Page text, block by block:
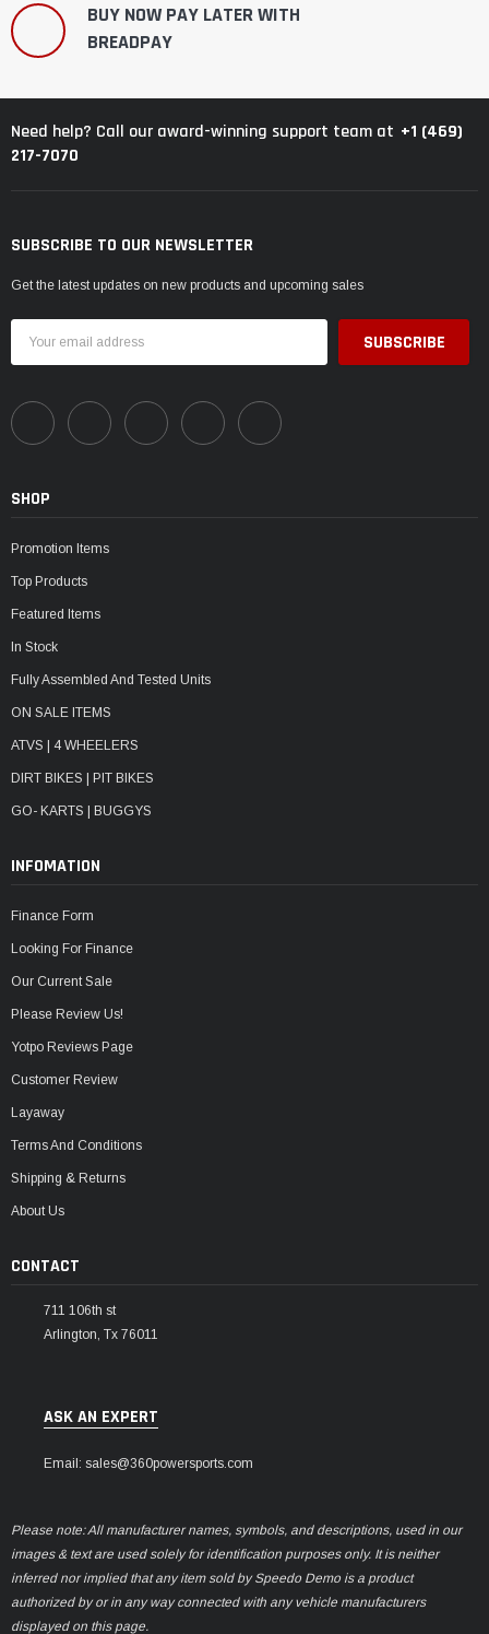
BUY NOW PAY LATER WITH
BREADPAY
Need help? Call our award-winning support team at +1 (469)
217-7070
SUBSCRIBE TO OUR NEWSLETTER
Get the latest updates on new products and upcoming sales
Address
SHOP
Promotion Items
Top Products
Featured Items
In Stock
Fully Assembled And Tested Units
ON SALE ITEMS
ATVS | 4 WHEELERS
DIRT BIKES | PIT BIKES
GO- KARTS | BUGGYS
INFOMATION
Finance Form
Looking For Finance
Our Current Sale
Please Review Us!
Yotpo Reviews Page
Customer Review
Layaway
Terms And Conditions
Shipping & Returns
About Us
CONTACT
711 106th st
Arlington, Tx 76011
ASK AN EXPERT
Email: sales@360powersports.com
Please note: All manufacturer names, symbols, and descriptions, used in our
images & text are used solely for identification purposes only. It is neither
inferred nor implied that any item sold by Speedo Demo is a product
authorized by or in any way connected with any vehicle manufacturers
displayed on this page.